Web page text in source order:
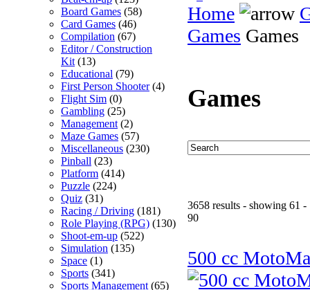
Board Games (58)
Card Games (46)
Compilation (67)
Editor / Construction
Kit (13)
Educational (79)
First Person Shooter(4)
Flight Sim (0)
Gambling (25)
Management (2)
Maze Games (57)
Miscellaneous (230)
Pinball (23)
Platform (414)
Puzzle (224)
Quiz (31)
Racing / Driving (181)
Role Playing (RPG) (130)
Shoot-em-up (522)
Simulation (135)
Space (1)
Sports (341)
Sports Management (65)
Home
Games Games
Games
3658 results - showing 61 -
90
500 cc